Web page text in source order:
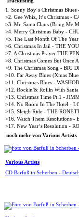
1. Sonny Boy‘s Christmas
>2. Gee Whiz, It‘s Christmas -
>3. Mr. Santa Claus (Bring Me
>4. Merry Christmas Baby -
>5. The Last Month Of The
>6. Christmas In Jail - THE
>7. A Christmas Prayer THE
>8. Christmas Comes But Once
>9. The Christmas Song - BIG
>10. Far Away Blues (Xmas
>11. Christmas Blues -
>12. Rockin'& Rollin With
>13. Christmas Time Pt.1 -
>14. No Room In The Hotel -
>15. Sleigh Ride - THE
>16. Watch Them Resolutions -
>17. New Year‘s Resolution -
noch mehr von Various Artists
Various Artists
CD Barfuß in Scherben -